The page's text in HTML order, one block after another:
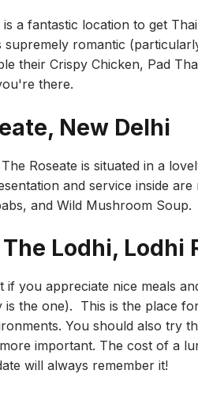
a fantastic location to get
supremely romantic
their Crispy Chicken, Pad
there.
New Delhi
Roseate is situated in a
and service inside
and Wild Mushroom Soup.
Lodhi, Lodhi
you appreciate nice meals
is the one). This is the place
You should also try
important. The cost of a
will always remember it!